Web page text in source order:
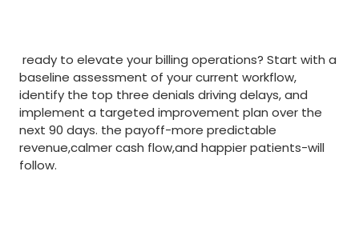
​ ready to ⁣elevate your billing operations? Start with a
baseline assessment of your current workflow,
identify the top three‌ denials driving delays, and
⁤implement a targeted improvement plan over the
next 90 days. the payoff-more predictable
revenue,calmer cash flow,and happier patients-will
follow.